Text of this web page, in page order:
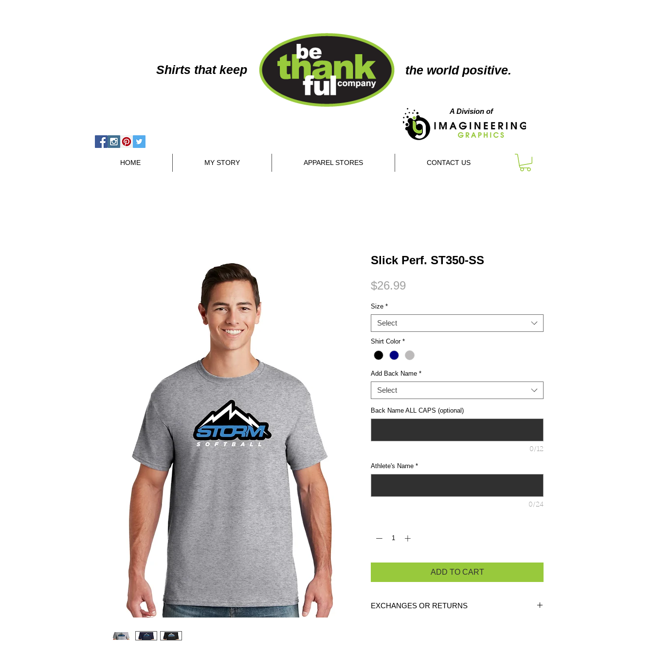
Shirts that keep the world positive.
A Division of
HOME MY STORY APPAREL STORES CONTACT US
Slick Perf. ST350-SS
$26.99
Size *
Select
Shirt Color *
Add Back Name *
Select
Back Name ALL CAPS (optional)
0/12
Athlete's Name *
0/24
ADD TO CART
EXCHANGES OR RETURNS